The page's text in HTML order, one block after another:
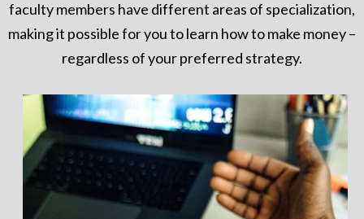
faculty members have different areas of specialization,
making it possible for you to learn how to make money –
regardless of your preferred strategy.